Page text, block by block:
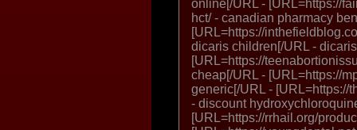
online[/URL - [URL=https://
hct/ - canadian pharmacy
[URL=https://
dicaris children[/URL -
[URL=https://
cheap[/URL - [URL=https://
generic[/URL - [URL=https://
- discount
[URL=https://rrhail.org/